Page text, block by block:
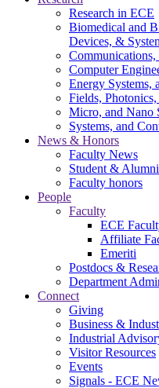
Research in ECE
Biomedical and
Devices, &
Computer
Energy Systems,
Fields,
Micro, and Nano
Systems, and
News & Honors
Faculty News
Student &
Faculty honors
People
Faculty
ECE
Affiliate
Emeriti
Postdocs &
Department
Connect
Giving
Business &
Industrial
Visitor Resources
Events
Signals - ECE